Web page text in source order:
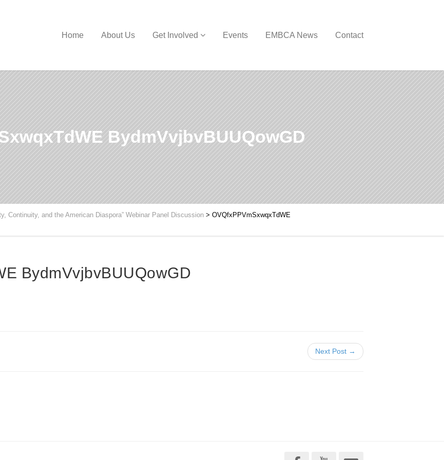
Home About Us Get Involved Events EMBCA News Contact
BydmVvjbvBUUQowGD
Continuity, and the American Diaspora” Webinar Panel Discussion > OVQfxPPVmSxwqxTdWE
BydmVvjbvBUUQowGD
Next Post →